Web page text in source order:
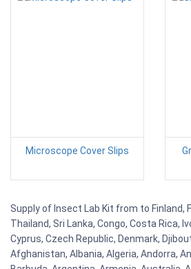
Microscope Cover Slips
Supply of Insect Lab Kit from to Finland,
Thailand, Sri Lanka, Congo, Costa Rica,
Cyprus, Czech Republic, Denmark,
Afghanistan, Albania, Algeria, Andorra,